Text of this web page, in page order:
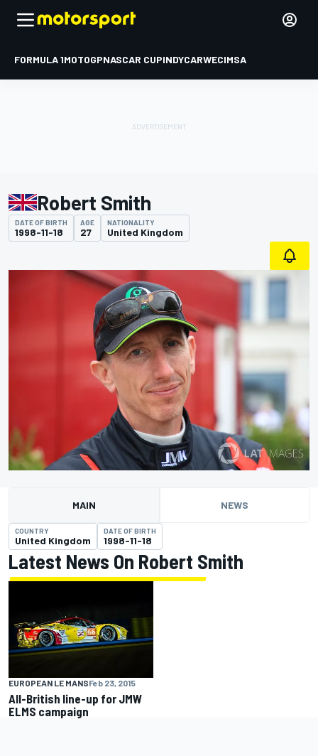
FORMULA 1MOTOGPNASCAR CUPINDYCARWECIMSA
Robert Smith
DATE OF BIRTH
1998-11-18
AGE
27
NATIONALITY
United Kingdom
MAIN NEWS
COUNTRY
United Kingdom
DATE OF BIRTH
1998-11-18
Latest News On Robert Smith
EUROPEAN LE MANSFeb 23, 2015
All-British line-up for JMW
ELMS campaign